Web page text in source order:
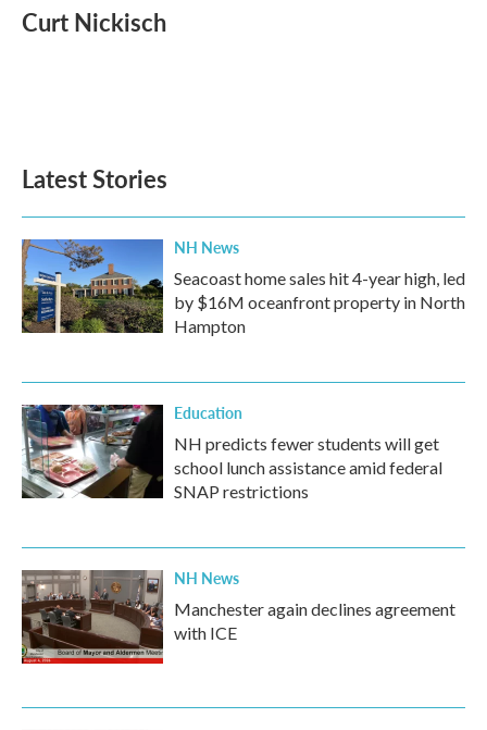
e
b
t
t
k
e
i
l
Curt Nickisch
Latest Stories
NH News
Seacoast home sales hit 4-year high, led
by $16M oceanfront property in North
Hampton
Education
NH predicts fewer students will get
school lunch assistance amid federal
SNAP restrictions
NH News
Manchester again declines agreement
with ICE